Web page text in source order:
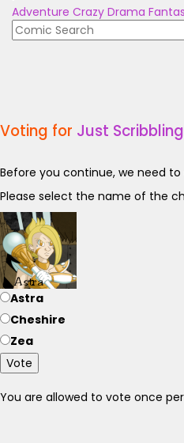
Adventure Crazy Drama
Voting for Just Scribbling
Before you continue, we need
Please select the name of the
Astra
Cheshire
Zea
Vote
You are allowed to vote once